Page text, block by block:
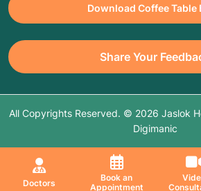
Doctors
Book an
Appointment
Download Coffee Table
Share Your
All Copyrights Reserved. © 2026 Jaslok
Digimanic